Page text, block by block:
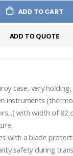
ADD TO CART
ADD TO QUOTE
case, very
instruments
with width of 82
with a blade
safety during